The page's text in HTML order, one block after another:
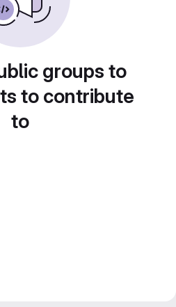
groups to
to contribute
to